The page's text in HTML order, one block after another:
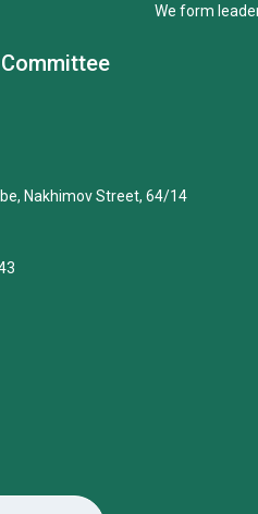
We form
Nakhimov Street, 64/14